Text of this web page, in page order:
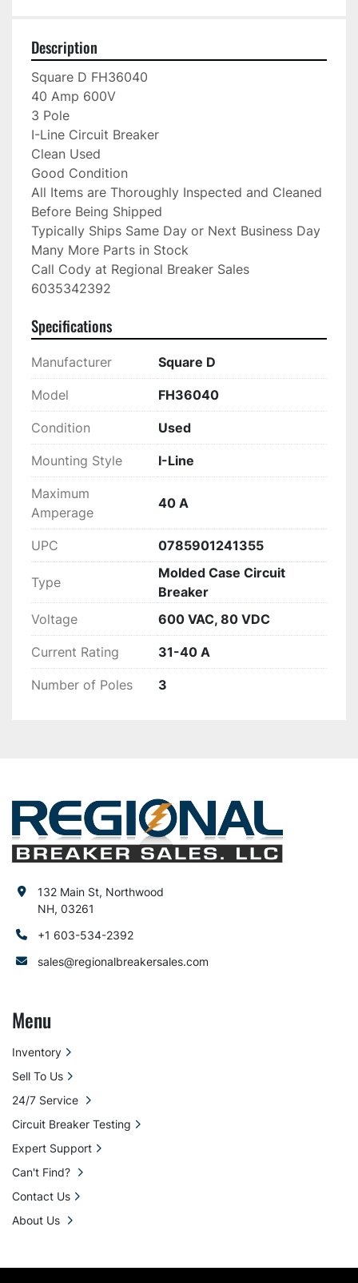
Description
Square D FH36040
40 Amp 600V
3 Pole
I-Line Circuit Breaker
Clean Used
Good Condition
All Items are Thoroughly Inspected and Cleaned
Before Being Shipped
Typically Ships Same Day or Next Business Day
Many More Parts in Stock
Call Cody at Regional Breaker Sales
6035342392
Specifications
Manufacturer Square D
Model FH36040
Condition Used
Mounting Style I-Line
Maximum
Amperage
40 A
UPC 0785901241355
Type
Molded Case Circuit
Breaker
Voltage
600 VAC, 80 VDC
Current Rating 31-40 A
Number of Poles 3
132 Main St, Northwood
NH, 03261
+1 603-534-2392
sales@regionalbreakersales.com
Menu
Inventory
Sell To Us
24/7 Service
Circuit Breaker Testing
Expert Support
Can't Find?
Contact Us
About Us